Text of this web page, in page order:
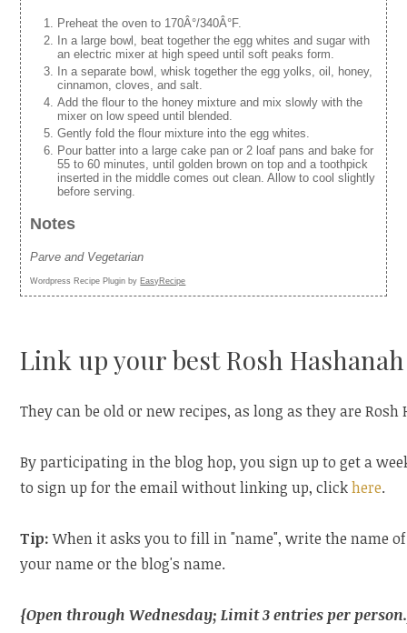
Preheat the oven to 170Â°/340Â°F.
In a large bowl, beat together the egg whites and sugar with
an electric mixer at high speed until soft peaks form.
In a separate bowl, whisk together the egg yolks, oil, honey,
cinnamon, cloves, and salt.
Add the flour to the honey mixture and mix slowly with the
mixer on low speed until blended.
Gently fold the flour mixture into the egg whites.
Pour batter into a large cake pan or 2 loaf pans and bake for
55 to 60 minutes, until golden brown on top and a toothpick
inserted in the middle comes out clean. Allow to cool slightly
before serving.
Notes
Parve and Vegetarian
Wordpress Recipe Plugin by EasyRecipe
Link up your best Rosh
They can be old or new recipes, as long as they are
By participating in the blog hop, you sign up to get a
to sign up for the email without linking up, clickhere.
Tip:When it asks you to fill in "name", write the name
your name or the blog's name.
{Open through Wednesday; Limit 3 entries per